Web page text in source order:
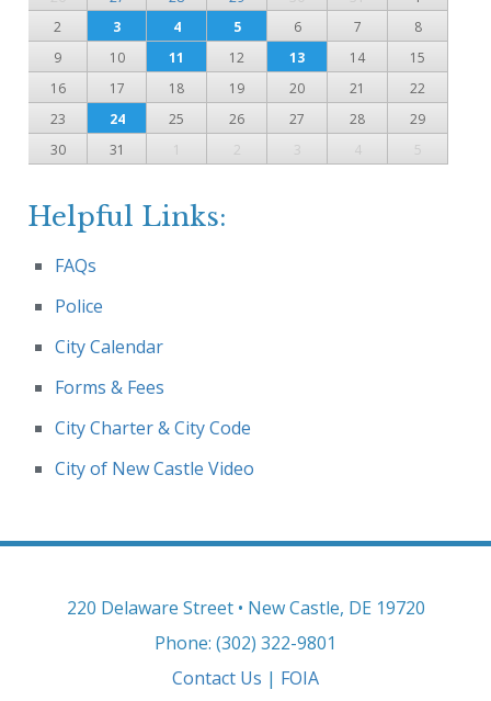
2
3 4 5 6 7
8
9
10 11 12 13 14
15
16
17 18 19 20 21
22
23
24 25 26 27 28
29
30
31 1 2 3 4 5
Helpful Links:
FAQs
Police
City Calendar
Forms & Fees
City Charter & City Code
City of New Castle Video
220 Delaware Street • New Castle, DE 19720
Phone: (302) 322-9801
Contact Us | FOIA